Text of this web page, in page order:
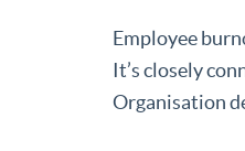
Employee
It’s closely
Organisation